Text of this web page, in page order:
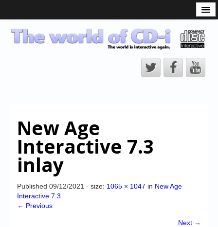
CD-i Players
CD-i Accessories
CD-i Title Development
CD-izi Authoring Tool
Downloads
CD-i Emulation
CD-i emulator 0.5.3 beta 5 – Titles compatibilities
New Age
Interactive 7.3
inlay
Published 09/12/2021 - size: 1065 × 1047 in New Age
Interactive 7.3
← Previous
Next →